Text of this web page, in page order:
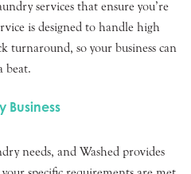
services that ensure you’re
is designed to handle high
turnaround, so your business can
beat.
Business
needs, and Washed provides